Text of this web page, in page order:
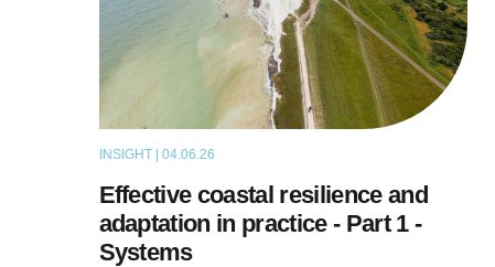
INSIGHT | 04.06.26
Effective coastal resilience and
adaptation in practice - Part 1 -
Systems